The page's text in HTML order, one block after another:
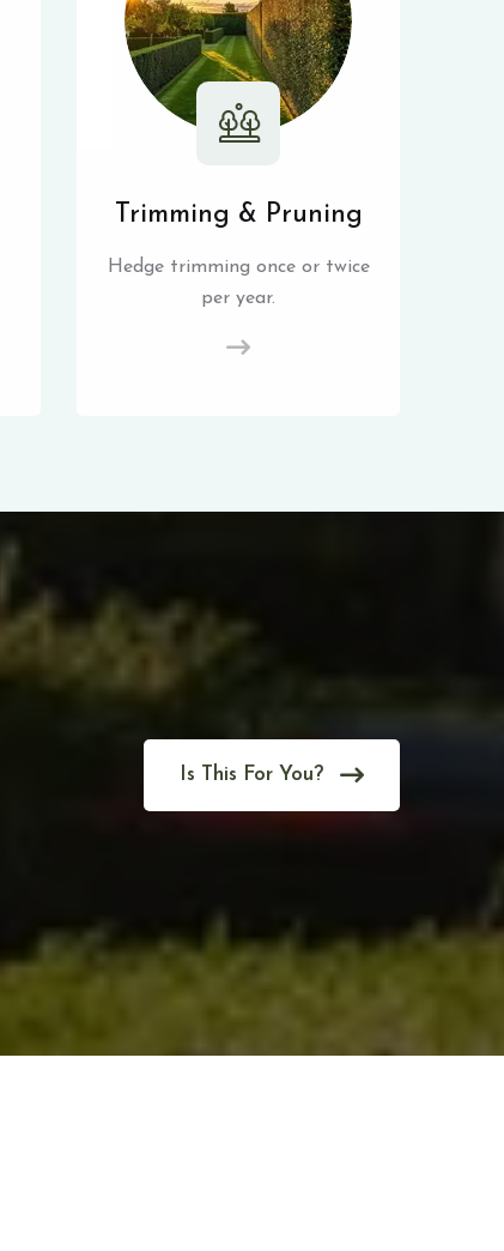
Trimming & Pruning
Hedge trimming once or twice
per year.
Is This For You?